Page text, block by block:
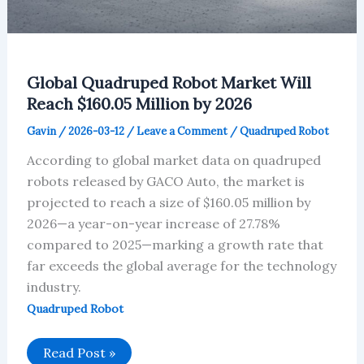
Global Quadruped Robot Market Will
Reach $160.05 Million by 2026
Gavin /2026-03-12 /Leave a Comment /Quadruped Robot
According to global market data on quadruped
robots released by GACO Auto, the market is
projected to reach a size of $160.05 million by
2026—a year-on-year increase of 27.78%
compared to 2025—marking a growth rate that
far exceeds the global average for the technology
industry.
Quadruped Robot
Global
Read Post »